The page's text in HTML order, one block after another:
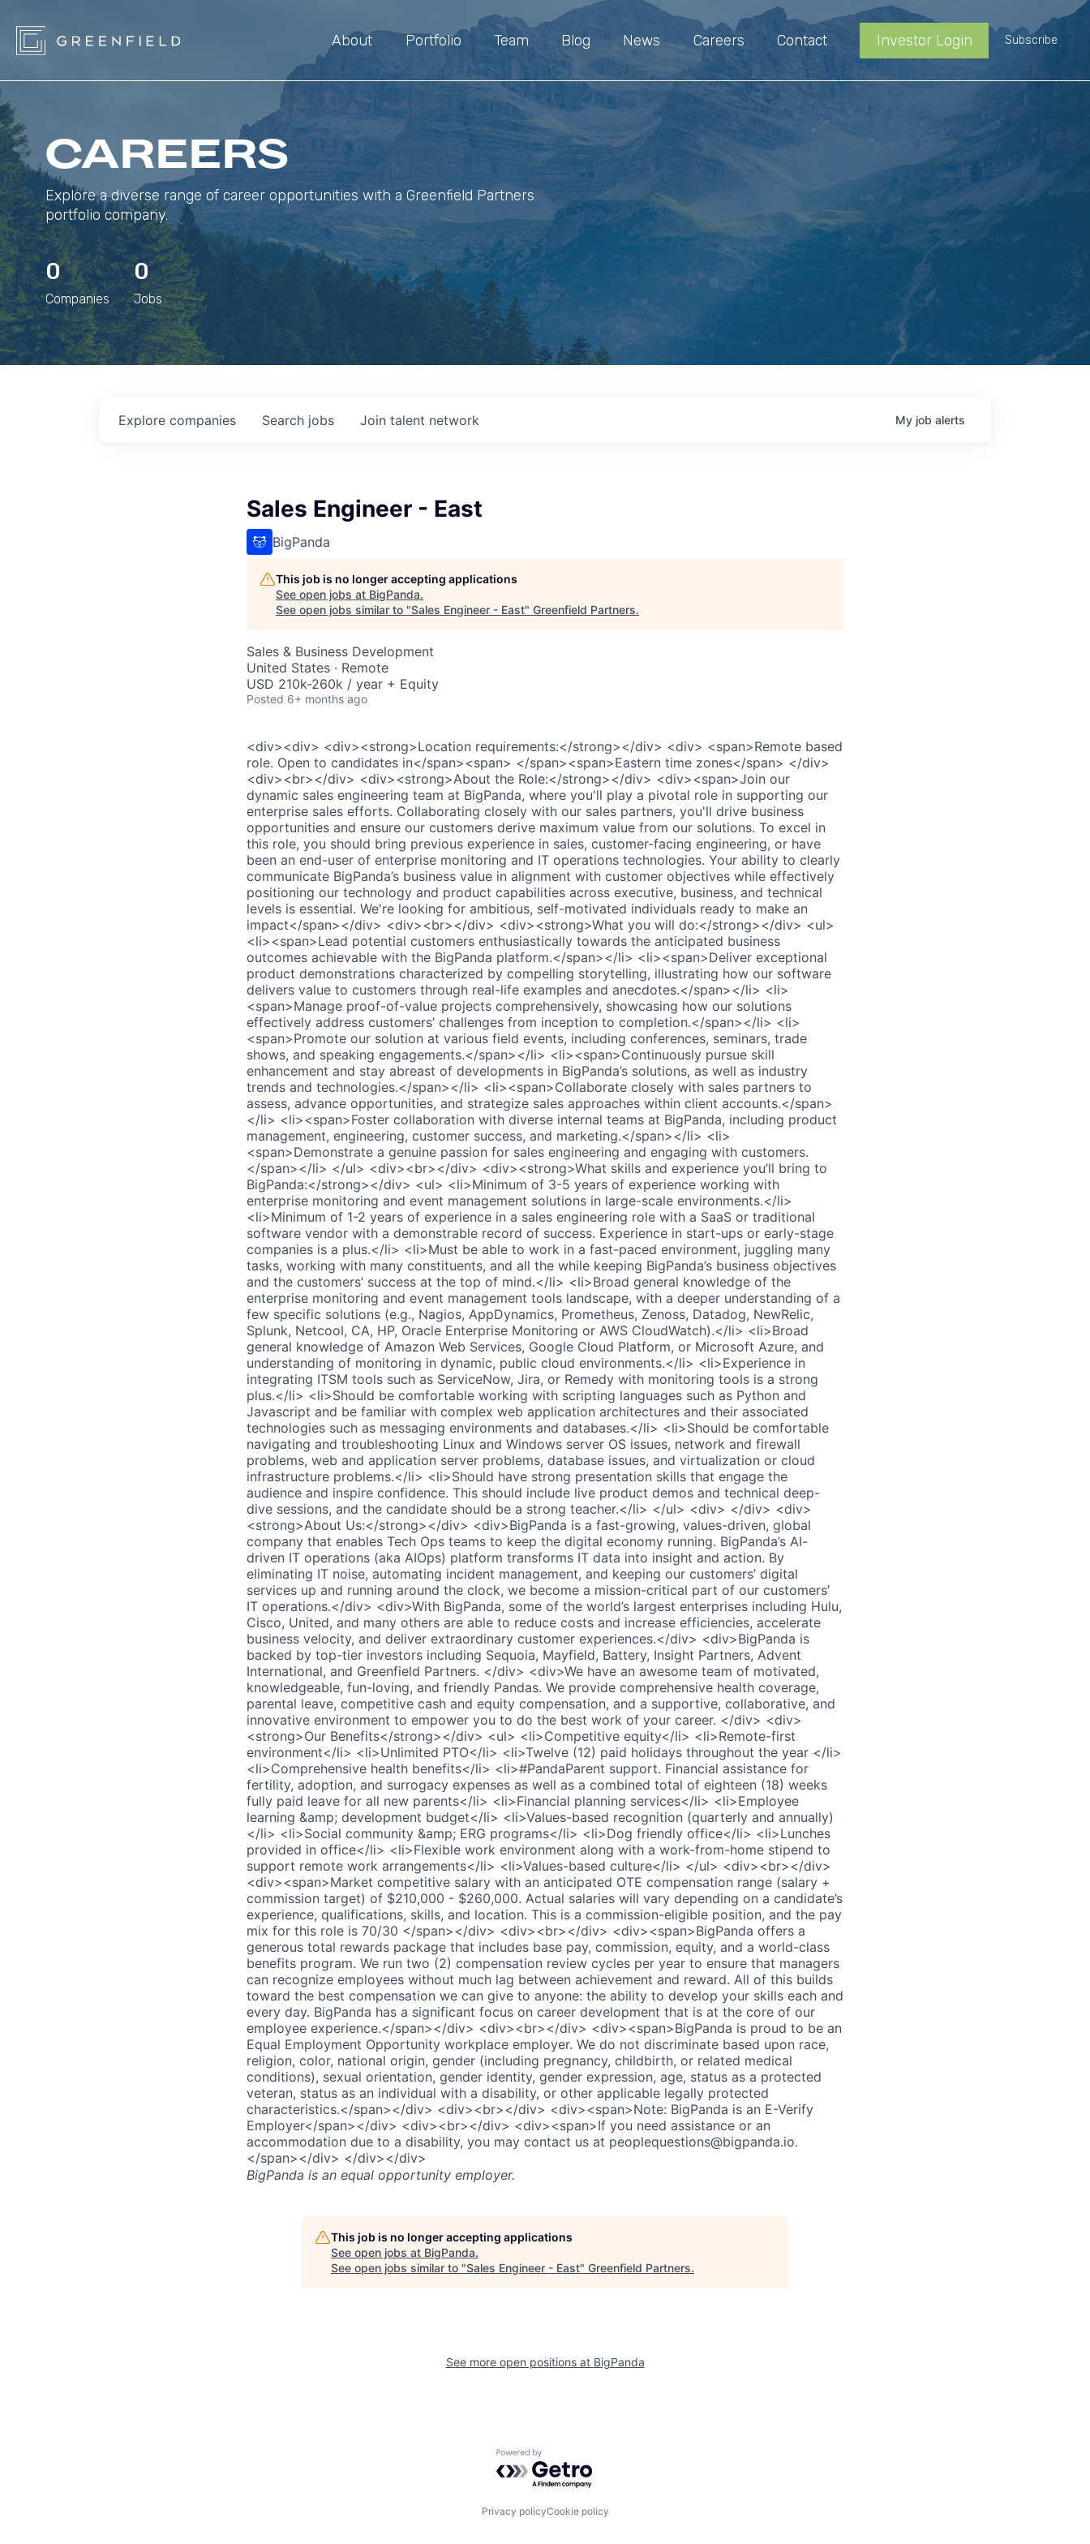
About Portfolio Team Blog News Careers Contact Investor Login Subscribe
CAREERS
Explore a diverse range of career opportunities with a Greenfield Partners
portfolio company.
0
Companies
0
Jobs
Search jobs
Explore companies Join talent network My job alerts
Sales Engineer - East
BigPanda
This job is no longer accepting applications
See open jobs at BigPanda.
See open jobs similar to "Sales Engineer - East" Greenfield Partners.
Sales & Business Development
United States · Remote
USD 210k-260k / year + Equity
Posted 6+ months ago
<div><div> <div><strong>Location requirements:</strong></div> <div> <span>Remote based
role. Open to candidates in</span><span> </span><span>Eastern time zones</span> </div>
<div><br></div> <div><strong>About the Role:</strong></div> <div><span>Join our
dynamic sales engineering team at BigPanda, where you'll play a pivotal role in supporting our
enterprise sales efforts. Collaborating closely with our sales partners, you'll drive business
opportunities and ensure our customers derive maximum value from our solutions. To excel in
this role, you should bring previous experience in sales, customer-facing engineering, or have
been an end-user of enterprise monitoring and IT operations technologies. Your ability to clearly
communicate BigPanda’s business value in alignment with customer objectives while effectively
positioning our technology and product capabilities across executive, business, and technical
levels is essential. We're looking for ambitious, self-motivated individuals ready to make an
impact</span></div> <div><br></div> <div><strong>What you will do:</strong></div> <ul>
<li><span>Lead potential customers enthusiastically towards the anticipated business
outcomes achievable with the BigPanda platform.</span></li> <li><span>Deliver exceptional
product demonstrations characterized by compelling storytelling, illustrating how our software
delivers value to customers through real-life examples and anecdotes.</span></li> <li>
<span>Manage proof-of-value projects comprehensively, showcasing how our solutions
effectively address customers’ challenges from inception to completion.</span></li> <li>
<span>Promote our solution at various field events, including conferences, seminars, trade
shows, and speaking engagements.</span></li> <li><span>Continuously pursue skill
enhancement and stay abreast of developments in BigPanda’s solutions, as well as industry
trends and technologies.</span></li> <li><span>Collaborate closely with sales partners to
assess, advance opportunities, and strategize sales approaches within client accounts.</span>
</li> <li><span>Foster collaboration with diverse internal teams at BigPanda, including product
management, engineering, customer success, and marketing.</span></li> <li>
<span>Demonstrate a genuine passion for sales engineering and engaging with customers.
</span></li> </ul> <div><br></div> <div><strong>What skills and experience you’ll bring to
BigPanda:</strong></div> <ul> <li>Minimum of 3-5 years of experience working with
enterprise monitoring and event management solutions in large-scale environments.</li>
<li>Minimum of 1-2 years of experience in a sales engineering role with a SaaS or traditional
software vendor with a demonstrable record of success. Experience in start-ups or early-stage
companies is a plus.</li> <li>Must be able to work in a fast-paced environment, juggling many
tasks, working with many constituents, and all the while keeping BigPanda’s business objectives
and the customers’ success at the top of mind.</li> <li>Broad general knowledge of the
enterprise monitoring and event management tools landscape, with a deeper understanding of a
few specific solutions (e.g., Nagios, AppDynamics, Prometheus, Zenoss, Datadog, NewRelic,
Splunk, Netcool, CA, HP, Oracle Enterprise Monitoring or AWS CloudWatch).</li> <li>Broad
general knowledge of Amazon Web Services, Google Cloud Platform, or Microsoft Azure, and
understanding of monitoring in dynamic, public cloud environments.</li> <li>Experience in
integrating ITSM tools such as ServiceNow, Jira, or Remedy with monitoring tools is a strong
plus.</li> <li>Should be comfortable working with scripting languages such as Python and
Javascript and be familiar with complex web application architectures and their associated
technologies such as messaging environments and databases.</li> <li>Should be comfortable
navigating and troubleshooting Linux and Windows server OS issues, network and firewall
problems, web and application server problems, database issues, and virtualization or cloud
infrastructure problems.</li> <li>Should have strong presentation skills that engage the
audience and inspire confidence. This should include live product demos and technical deep-
dive sessions, and the candidate should be a strong teacher.</li> </ul> <div> </div> <div>
<strong>About Us:</strong></div> <div>BigPanda is a fast-growing, values-driven, global
company that enables Tech Ops teams to keep the digital economy running. BigPanda’s AI-
driven IT operations (aka AIOps) platform transforms IT data into insight and action. By
eliminating IT noise, automating incident management, and keeping our customers’ digital
services up and running around the clock, we become a mission-critical part of our customers’
IT operations.</div> <div>With BigPanda, some of the world’s largest enterprises including Hulu,
Cisco, United, and many others are able to reduce costs and increase efficiencies, accelerate
business velocity, and deliver extraordinary customer experiences.</div> <div>BigPanda is
backed by top-tier investors including Sequoia, Mayfield, Battery, Insight Partners, Advent
International, and Greenfield Partners. </div> <div>We have an awesome team of motivated,
knowledgeable, fun-loving, and friendly Pandas. We provide comprehensive health coverage,
parental leave, competitive cash and equity compensation, and a supportive, collaborative, and
innovative environment to empower you to do the best work of your career. </div> <div>
<strong>Our Benefits</strong></div> <ul> <li>Competitive equity</li> <li>Remote-first
environment</li> <li>Unlimited PTO</li> <li>Twelve (12) paid holidays throughout the year </li>
<li>Comprehensive health benefits</li> <li>#PandaParent support. Financial assistance for
fertility, adoption, and surrogacy expenses as well as a combined total of eighteen (18) weeks
fully paid leave for all new parents</li> <li>Financial planning services</li> <li>Employee
learning &amp; development budget</li> <li>Values-based recognition (quarterly and annually)
</li> <li>Social community &amp; ERG programs</li> <li>Dog friendly office</li> <li>Lunches
provided in office</li> <li>Flexible work environment along with a work-from-home stipend to
support remote work arrangements</li> <li>Values-based culture</li> </ul> <div><br></div>
<div><span>Market competitive salary with an anticipated OTE compensation range (salary +
commission target) of $210,000 - $260,000. Actual salaries will vary depending on a candidate’s
experience, qualifications, skills, and location. This is a commission-eligible position, and the pay
mix for this role is 70/30 </span></div> <div><br></div> <div><span>BigPanda offers a
generous total rewards package that includes base pay, commission, equity, and a world-class
benefits program. We run two (2) compensation review cycles per year to ensure that managers
can recognize employees without much lag between achievement and reward. All of this builds
toward the best compensation we can give to anyone: the ability to develop your skills each and
every day. BigPanda has a significant focus on career development that is at the core of our
employee experience.</span></div> <div><br></div> <div><span>BigPanda is proud to be an
Equal Employment Opportunity workplace employer. We do not discriminate based upon race,
religion, color, national origin, gender (including pregnancy, childbirth, or related medical
conditions), sexual orientation, gender identity, gender expression, age, status as a protected
veteran, status as an individual with a disability, or other applicable legally protected
characteristics.</span></div> <div><br></div> <div><span>Note: BigPanda is an E-Verify
Employer</span></div> <div><br></div> <div><span>If you need assistance or an
accommodation due to a disability, you may contact us at peoplequestions@bigpanda.io.
</span></div> </div></div>
BigPanda is an equal opportunity employer.
This job is no longer accepting applications
See open jobs at BigPanda.
See open jobs similar to "Sales Engineer - East" Greenfield Partners.
See more open positions at BigPanda
Powered by Getro.com
Privacy policyCookie policy